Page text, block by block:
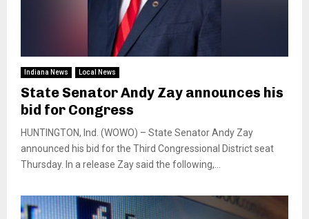
Indiana News Local News
State Senator Andy Zay announces his
bid for Congress
HUNTINGTON, Ind. (WOWO) – State Senator Andy Zay
announced his bid for the Third Congressional District seat
Thursday. In a release Zay said the following,...